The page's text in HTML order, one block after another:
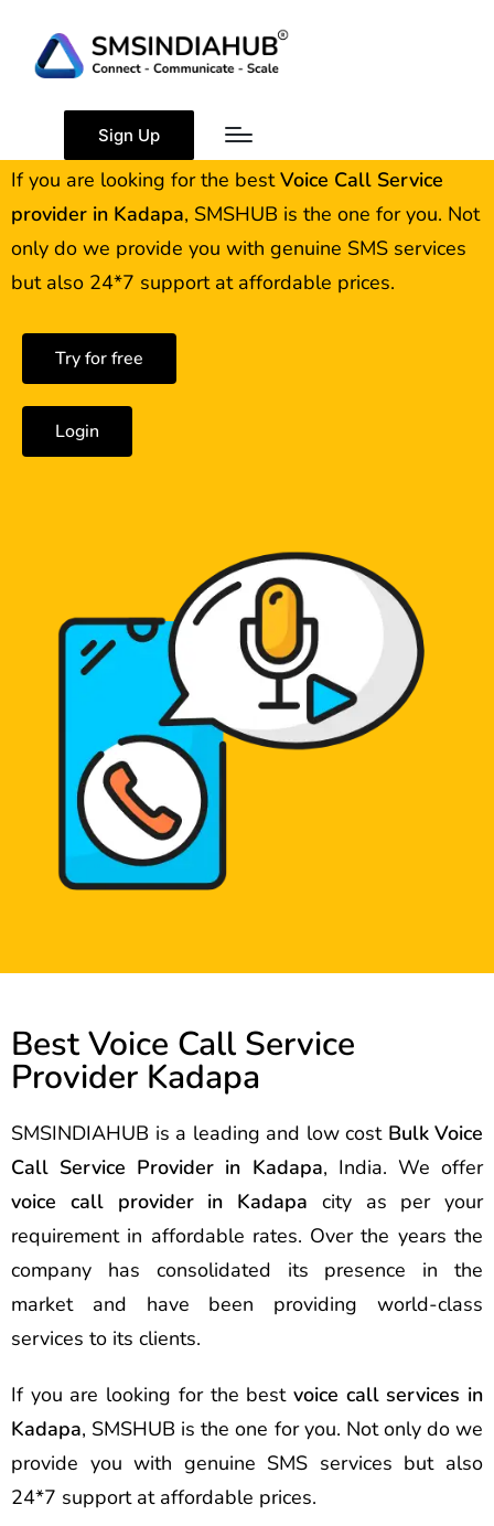
Sign Up
Best Voice Call Service
Provider Kadapa
If you are looking for the bestVoice Call Service
provider in Kadapa, SMSHUB is the one for you. Not
only do we provide you with genuine SMS services
but also 24*7 support at affordable prices.
Try for free
Login
Best Voice Call Service
Provider Kadapa
SMSINDIAHUB is a leading and low cost Bulk Voice
Call Service Provider in Kadapa, India. We offer
voice call provider in Kadapa city as per your
requirement in affordable rates. Over the years the
company has consolidated its presence in the
market and have been providing world-class
services to its clients.
If you are looking for the best voice call services in
Kadapa, SMSHUB is the one for you. Not only do we
provide you with genuine SMS services but also
24*7 support at affordable prices.